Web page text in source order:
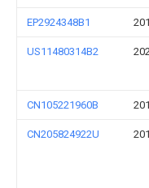
EP2924348B1
US11480314B2
CN105221960B
CN205824922U